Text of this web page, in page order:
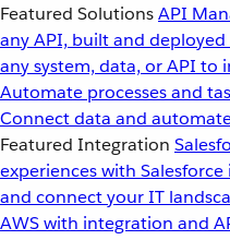
Featured SolutionsAPI
any API, built and
any system, data, or API to
Automate processes and
Connect data and
Featured Integration
experiences with
and connect your IT
AWS with integration and